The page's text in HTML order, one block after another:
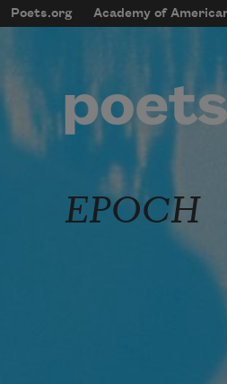
Skip to main content
Main
Poets.org Academy of
User
EPOCH